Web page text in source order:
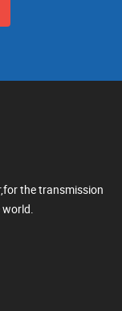
the transmission